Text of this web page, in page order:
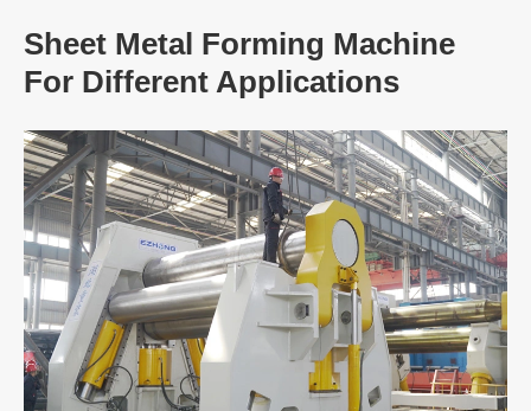
Sheet Metal Forming Machine
For Different Applications